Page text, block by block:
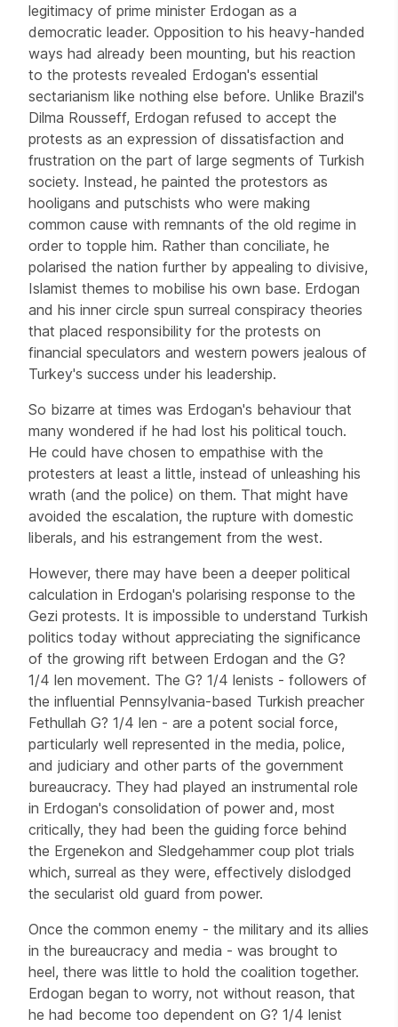
legitimacy of prime minister Erdogan as a
democratic leader. Opposition to his heavy-handed
ways had already been mounting, but his reaction
to the protests revealed Erdogan's essential
sectarianism like nothing else before. Unlike Brazil's
Dilma Rousseff, Erdogan refused to accept the
protests as an expression of dissatisfaction and
frustration on the part of large segments of Turkish
society. Instead, he painted the protestors as
hooligans and putschists who were making
common cause with remnants of the old regime in
order to topple him. Rather than conciliate, he
polarised the nation further by appealing to divisive,
Islamist themes to mobilise his own base. Erdogan
and his inner circle spun surreal conspiracy theories
that placed responsibility for the protests on
financial speculators and western powers jealous of
Turkey's success under his leadership.
So bizarre at times was Erdogan's behaviour that
many wondered if he had lost his political touch.
He could have chosen to empathise with the
protesters at least a little, instead of unleashing his
wrath (and the police) on them. That might have
avoided the escalation, the rupture with domestic
liberals, and his estrangement from the west.
However, there may have been a deeper political
calculation in Erdogan's polarising response to the
Gezi protests. It is impossible to understand Turkish
politics today without appreciating the significance
of the growing rift between Erdogan and the G?
1/4 len movement. The G? 1/4 lenists - followers of
the influential Pennsylvania-based Turkish preacher
Fethullah G? 1/4 len - are a potent social force,
particularly well represented in the media, police,
and judiciary and other parts of the government
bureaucracy. They had played an instrumental role
in Erdogan's consolidation of power and, most
critically, they had been the guiding force behind
the Ergenekon and Sledgehammer coup plot trials
which, surreal as they were, effectively dislodged
the secularist old guard from power.
Once the common enemy - the military and its allies
in the bureaucracy and media - was brought to
heel, there was little to hold the coalition together.
Erdogan began to worry, not without reason, that
he had become too dependent on G? 1/4 lenist